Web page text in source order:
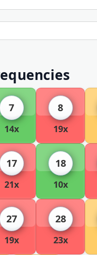
7
14x
8
19x
17
21x
18
10x
27
19x
28
23x